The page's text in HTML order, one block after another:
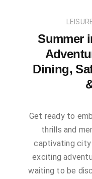
Summer
Dining,
Get ready to
thrills and
captivating city
exciting
waiting to be